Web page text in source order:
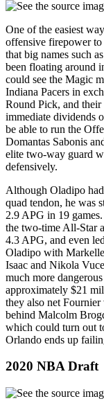
One of the easiest
offensive firepower to
that big names such
been floating around
could see the Magic
Indiana Pacers in
Round Pick, and
immediate dividends
be able to run the
Domantas Sabonis
elite two-way guard
defensively.
Although Oladipo
quad tendon, he was
2.9 APG in 19
the two-time All-Star
4.3 APG, and even
Oladipo with
Isaac and Nikola
much more
approximately $21
they also net
behind Malcolm
which could turn out
Orlando ends up
2020 NBA Draft